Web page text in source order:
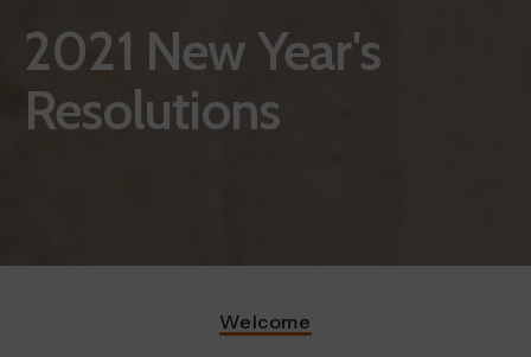
2021 New Year's
Resolutions
Welcome